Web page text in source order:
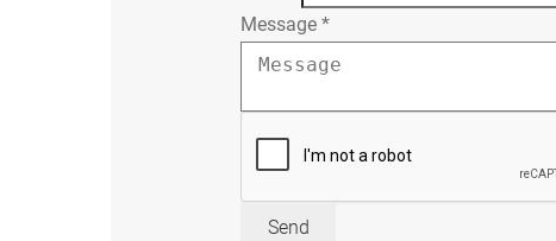
Message*
Send